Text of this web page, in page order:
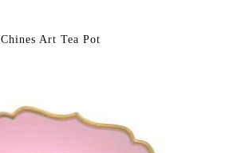
Chines Art Tea Pot